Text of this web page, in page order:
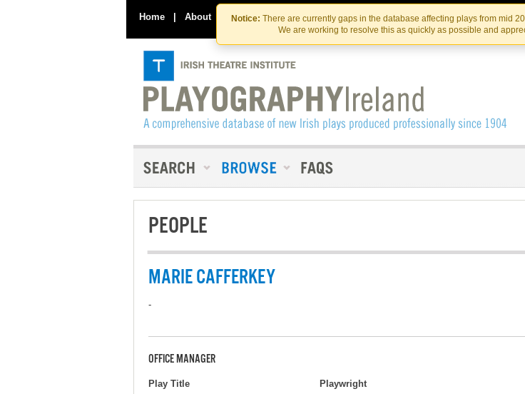
Skip
to
the
content
Skip
to
content
Notice: There are currently gaps in the database affecting plays from mid
We are working to resolve this as quickly as possible and
Home | About Contact Us IRISH
PEOPLE
MARIE CAFFERKEY
-
OFFICE MANAGER
Play Title Playwright